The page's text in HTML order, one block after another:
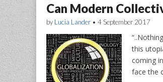
Can Modern
by Lucia Lander • 4 September 2017
this
coming
face the